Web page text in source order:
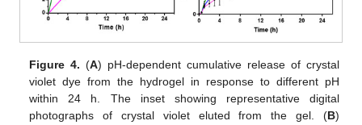
Figure 4. (A) pH-dependent cumulative release of crystal
violet dye from the hydrogel in response to different pH
within 24 h. The inset showing representative digital
photographs of crystal violet eluted from the gel. (B)